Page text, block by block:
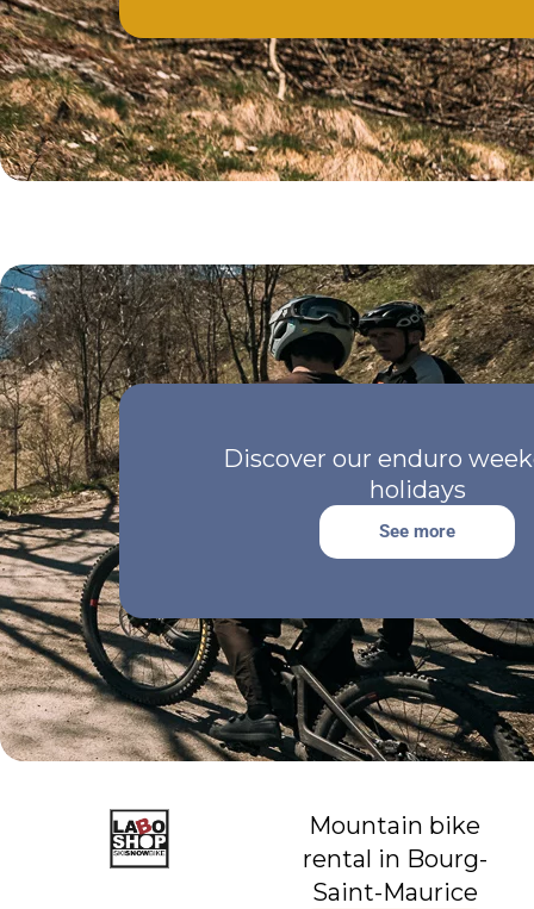
Discover our enduro
holidays
See more
Mountain bike
rental in Bourg-
Saint-Maurice